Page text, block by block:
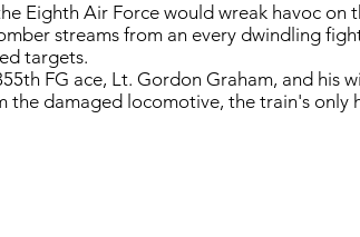
Eighth Air Force would wreak havoc on
streams from an every dwindling
targets.
FG ace, Lt. Gordon Graham, and his
the damaged locomotive, the train's only